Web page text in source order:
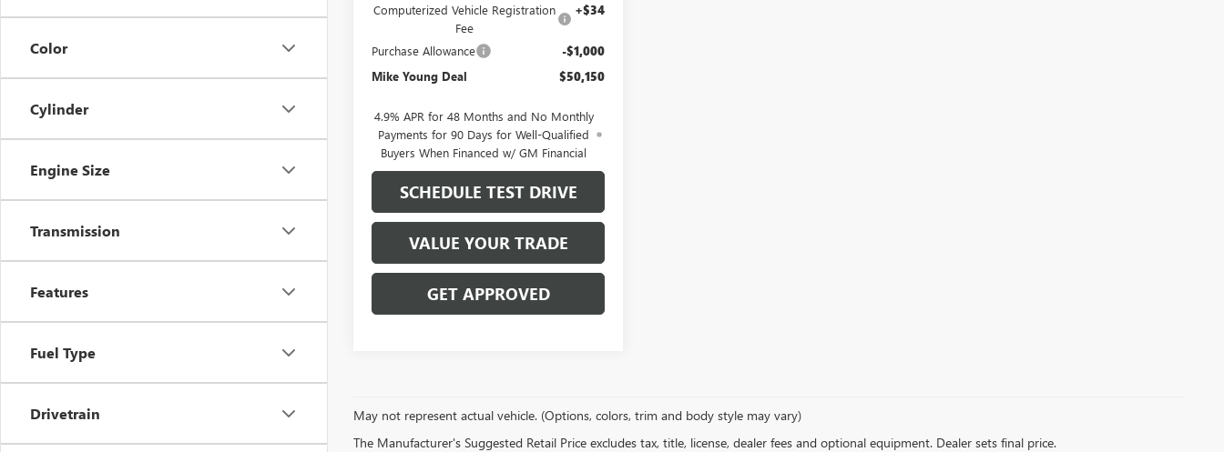
Color
Cylinder
Engine Size
Transmission
Features
Fuel Type
Drivetrain
Computerized Vehicle Registration
Fee
+$34
Purchase Allowance -$1,000
Mike Young Deal $50,150
4.9% APR for 48 Months and No Monthly
Payments for 90 Days for Well-Qualified
Buyers When Financed w/ GM Financial
SCHEDULE TEST DRIVE
VALUE YOUR TRADE
GET APPROVED
May not represent actual vehicle. (Options, colors, trim and body style may vary)
The Manufacturer's Suggested Retail Price excludes tax, title, license, dealer fees and optional equipment. Dealer sets final price.